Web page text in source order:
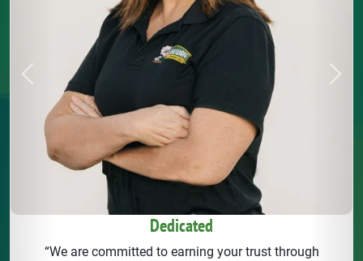
Dedicated
“We are committed to earning your trust through
Previous Next